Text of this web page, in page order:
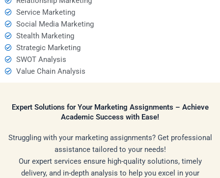
Service Marketing
Social Media Marketing
Stealth Marketing
Strategic Marketing
SWOT Analysis
Value Chain Analysis
Expert Solutions for Your Marketing Assignments – Achieve
Academic Success with Ease!
Struggling with your marketing assignments? Get professional
assistance tailored to your needs!
Our expert services ensure high-quality solutions, timely
delivery, and in-depth analysis to help you excel in your